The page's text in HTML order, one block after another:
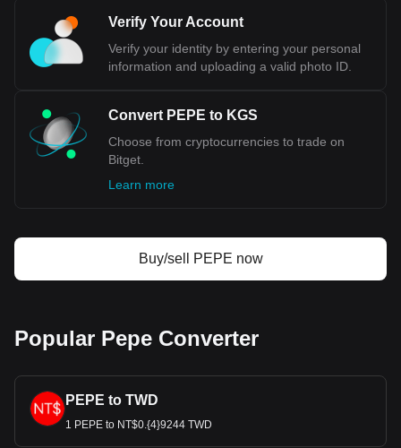
Verify Your Account
Verify your identity by entering your personal
information and uploading a valid photo ID.
Convert PEPE to KGS
Choose from cryptocurrencies to trade on
Bitget.
Learn more
Buy/sell PEPE now
Popular Pepe Converter
PEPE to TWD
1 PEPE to NT$0.{4}9244 TWD